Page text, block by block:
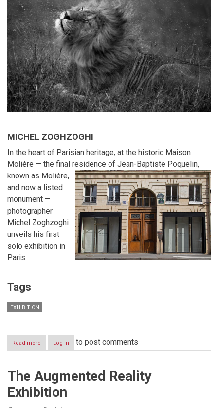
MICHEL ZOGHZOGHI
In the heart of Parisian heritage, at the historic Maison
Molière — the final residence of Jean-Baptiste Poquelin,
known as Molière,
and now a listed
monument —
photographer
Michel Zoghzoghi
unveils his first
solo exhibition in
Paris.
Tags
EXHIBITION
Read more about
Michel
“Other
Nations:
Log in to post comments
The Augmented Reality
Exhibition